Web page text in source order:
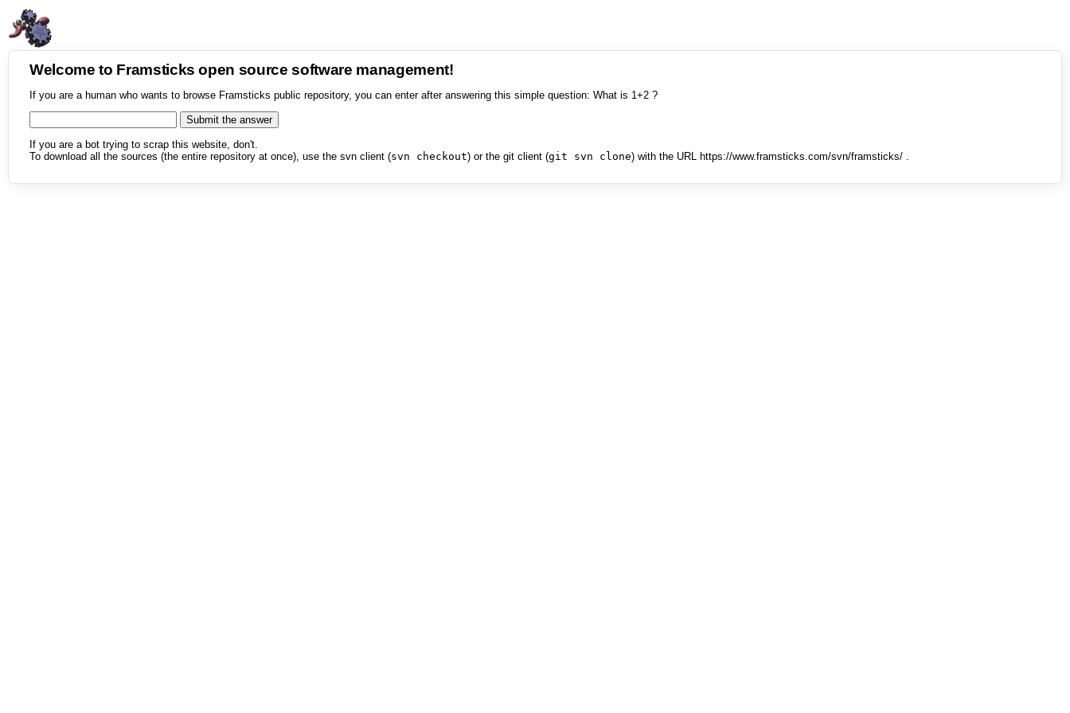
Welcome to Framsticks open source software management!
If you are a human who wants to browse Framsticks public repository, you can enter after answering this simple question: What is 1+2 ?
If you are a bot trying to scrap this website, don't.
To download all the sources (the entire repository at once), use the svn client (svn checkout) or the git client (git svn clone) with the URL https://www.framsticks.com/svn/framsticks/ .